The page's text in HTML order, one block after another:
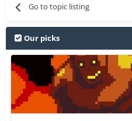
Go to topic listing
Our picks